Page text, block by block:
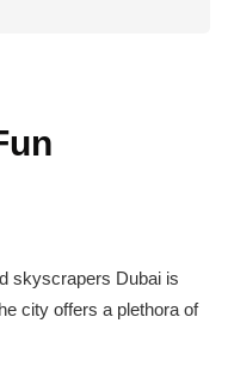
skyscrapers Dubai is
city offers a plethora of